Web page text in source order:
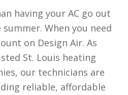
having your AC go out
When you need
on Design Air. As
St. Louis heating
our technicians are
reliable, affordable